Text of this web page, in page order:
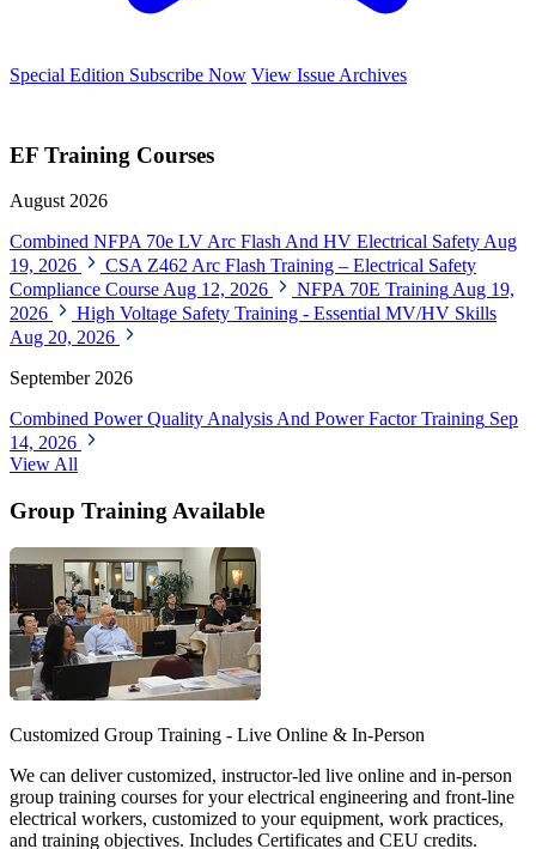
Special Edition Subscribe Now View Issue Archives
EF Training Courses
August 2026
Combined NFPA 70e LV Arc Flash And HV Electrical Safety Aug
19, 2026
CSA Z462 Arc Flash Training – Electrical Safety
Compliance Course Aug 12, 2026 NFPA 70E Training Aug 19,
2026
High Voltage Safety Training - Essential MV/HV Skills
Aug 20, 2026
September 2026
Combined Power Quality Analysis And Power Factor Training Sep
14, 2026
View All
Group Training Available
Customized Group Training - Live Online & In-Person
We can deliver customized, instructor-led live online and in-person
group training courses for your electrical engineering and front-line
electrical workers, customized to your equipment, work practices,
and training objectives. Includes Certificates and CEU credits.